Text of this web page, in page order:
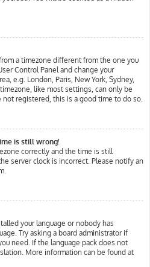
a timezone different from the one you
Control Panel and change your
e.g. London, Paris, New York, Sydney,
like most settings, can only be
not registered, this is a good time to do so.
is still wrong!
correctly and the time is still
server clock is incorrect. Please notify an
your language or nobody has
Try asking a board administrator if
need. If the language pack does not
More information can be found at